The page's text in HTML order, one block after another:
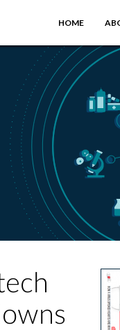
HOME